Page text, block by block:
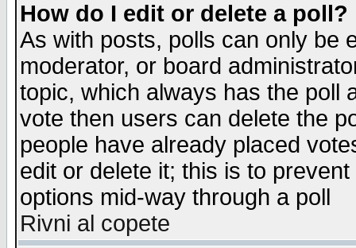
How do I edit or delete a poll?
As with posts, polls can only be
moderator, or board
topic, which always has the poll
vote then users can delete the
people have already placed
edit or delete it; this is to
options mid-way through a poll
Rivni al copete